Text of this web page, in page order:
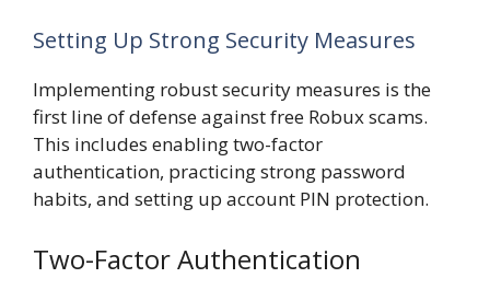
Setting Up Strong Security Measures
Implementing robust security measures is the
first line of defense against free Robux scams.
This includes enabling two-factor
authentication, practicing strong password
habits, and setting up account PIN protection.
Two-Factor Authentication